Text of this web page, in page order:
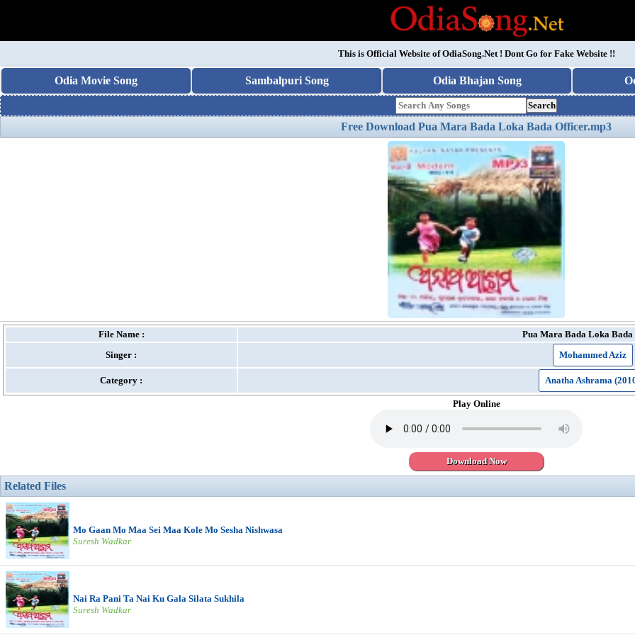
This is Official Website ofOdiaSong.Net! Dont Go for Fake Website !!
Odia Movie Song Sambalpuri Song Odia Bhajan Song
Search
Free Download Pua Mara Bada Loka Bada Officer.mp3
File Name :
Pua Mara Bada Loka
Singer :
Mohammed Aziz
Category : Anatha Ashrama
Play Online
Download Now
Related Files
Mo Gaan Mo Maa Sei Maa Kole Mo Sesha Nishwasa
Suresh Wadkar
Nai Ra Pani Ta Nai Ku Gala Silata Sukhila
Suresh Wadkar